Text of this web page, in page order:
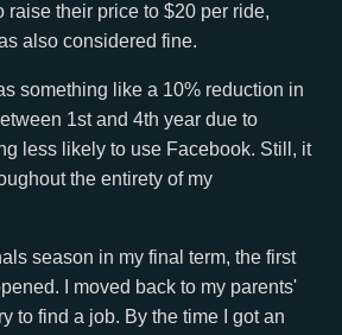
raise their price to $20 per ride,
also considered fine.
something like a 10% reduction in
1st and 4th year due to
less likely to use Facebook. Still, it
the entirety of my
season in my final term, the first
I moved back to my parents'
to find a job. By the time I got an